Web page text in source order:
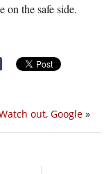
on the safe side.
out, Google »